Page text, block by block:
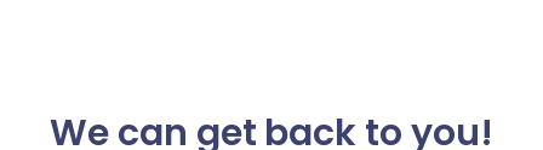
We can get back to you!